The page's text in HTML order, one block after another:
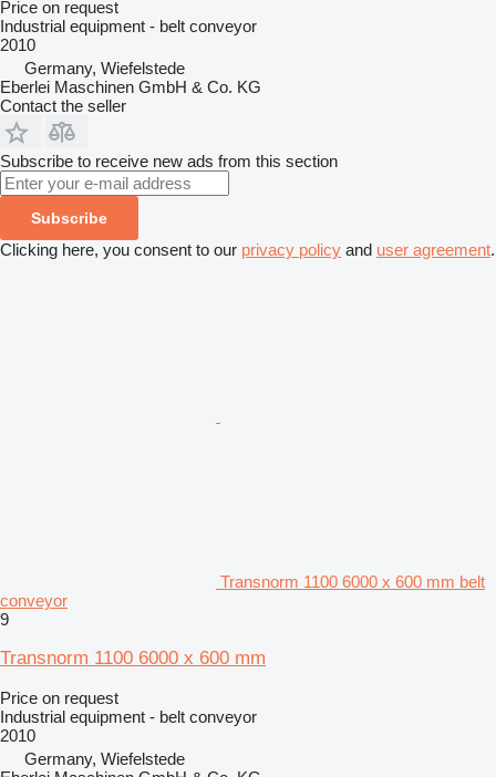
Price on request
Industrial equipment - belt conveyor
2010
Germany, Wiefelstede
Eberlei Maschinen GmbH & Co. KG
Contact the seller
Subscribe to receive new ads from this section
Subscribe
Clicking here, you consent to our privacy policy and user agreement.
Transnorm 1100 6000 x 600 mm belt
conveyor
9
Transnorm 1100 6000 x 600 mm
Price on request
Industrial equipment - belt conveyor
2010
Germany, Wiefelstede